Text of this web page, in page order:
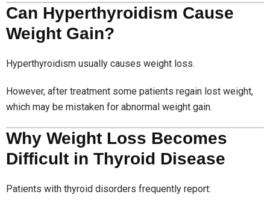
Can Hyperthyroidism Cause
Weight Gain?
Hyperthyroidism usually causes weight loss.
However, after treatment some patients regain lost weight,
which may be mistaken for abnormal weight gain.
Why Weight Loss Becomes
Difficult in Thyroid Disease
Patients with thyroid disorders frequently report: